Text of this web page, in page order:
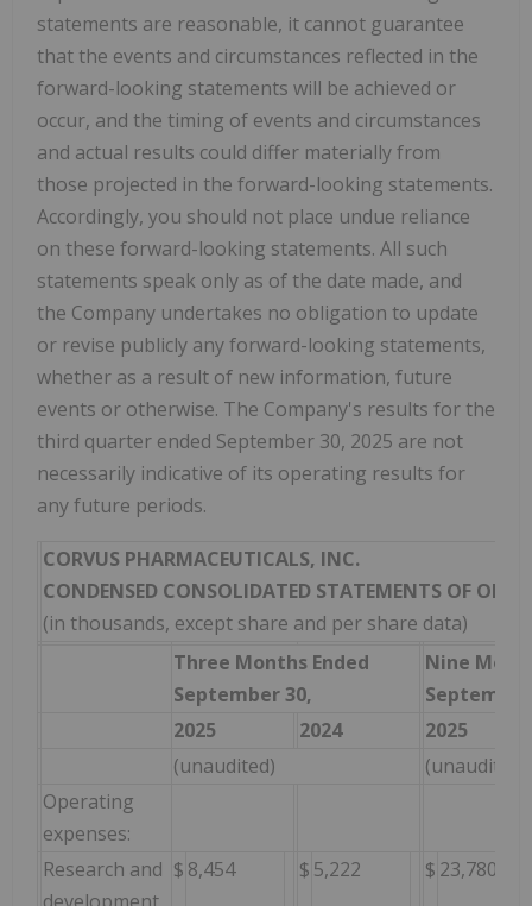
statements are reasonable, it cannot guarantee
that the events and circumstances reflected in the
forward-looking statements will be achieved or
occur, and the timing of events and circumstances
and actual results could differ materially from
those projected in the forward-looking statements.
Accordingly, you should not place undue reliance
on these forward-looking statements. All such
statements speak only as of the date made, and
the Company undertakes no obligation to update
or revise publicly any forward-looking statements,
whether as a result of new information, future
events or otherwise. The Company's results for the
third quarter ended September 30, 2025 are not
necessarily indicative of its operating results for
any future periods.
CORVUS PHARMACEUTICALS, INC.
CONDENSED CONSOLIDATED STATEMENTS OF
(in thousands, except share and per share data)
Three Months Ended
September 30,
Nine
2025
2024
2025
(unaudited)
(unaudited)
Operating
expenses:
Research and $ 8,454 $ 5,222 $ 23,780